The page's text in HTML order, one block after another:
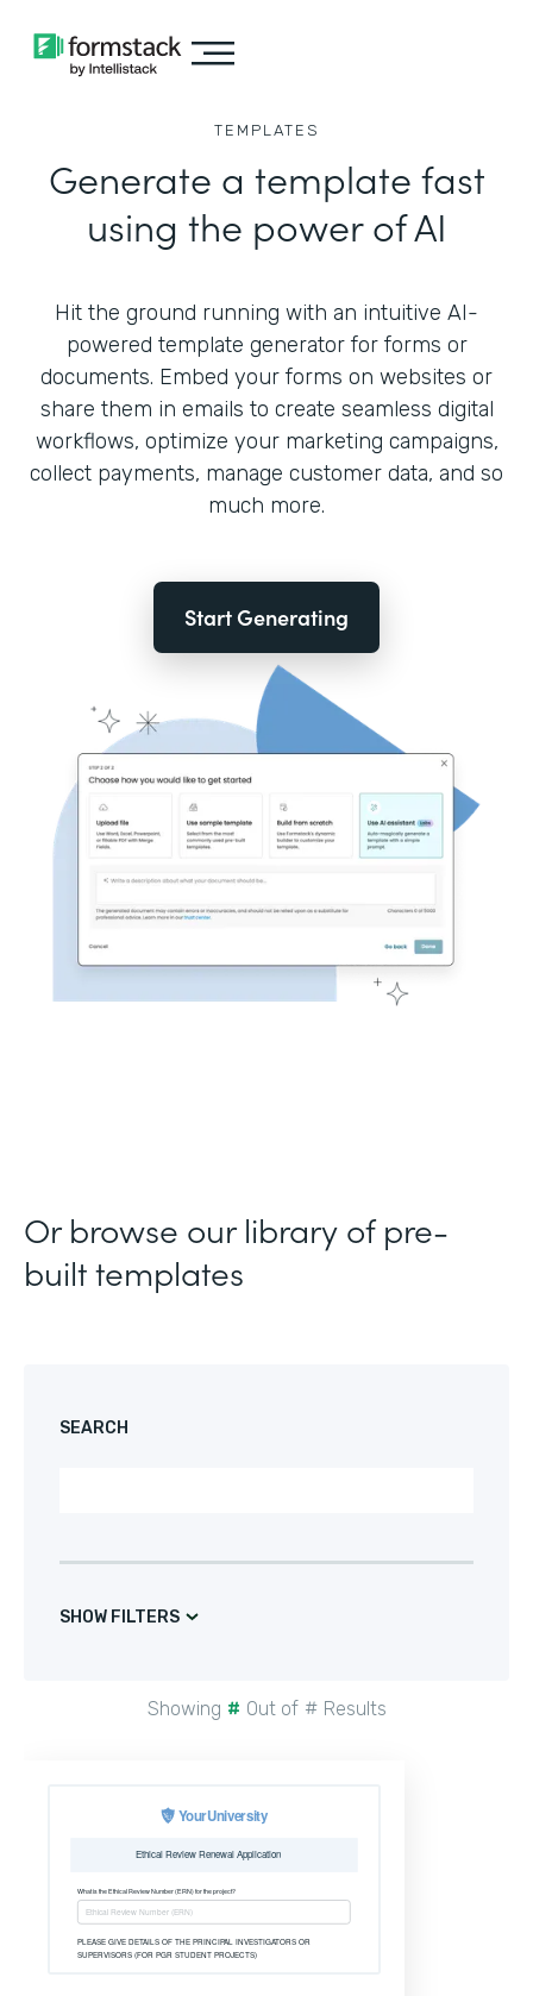
TEMPLATES
Generate a template fast
using the power of AI
Hit the ground running with an intuitive AI-
powered template generator for forms or
documents. Embed your forms on websites or
share them in emails to create seamless digital
workflows, optimize your marketing campaigns,
collect payments, manage customer data, and so
much more.
Start Generating
Or browse our library of pre-
built templates
SEARCH
SHOW FILTERS
Showing # Out of # Results